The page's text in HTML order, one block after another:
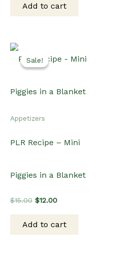
$15.00.$10.00.
Add to cart
Sale!
Sale!
Appetizers
PLR Recipe – Mini
Piggies in a Blanket
$15.00 Original
$15.00.
$12.00Current
$12.00.
Add to cart